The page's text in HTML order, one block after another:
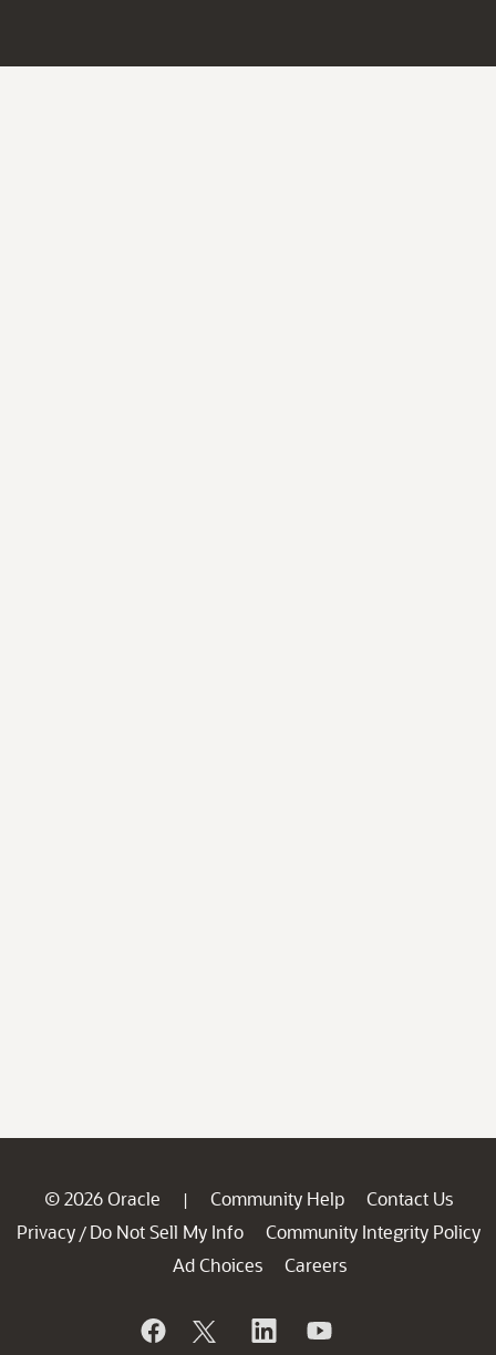
© 2026 Oracle | Community Help
Contact Us
Privacy / Do Not Sell My Info
Community Integrity Policy
Ad Choices
Careers